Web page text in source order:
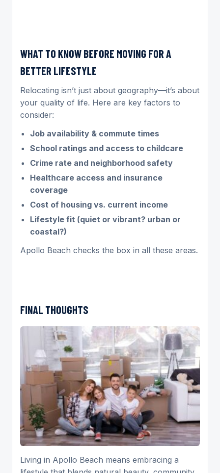
WHAT TO KNOW BEFORE MOVING FOR A
BETTER LIFESTYLE
Relocating isn’t just about geography—it’s about
your quality of life. Here are key factors to
consider:
Job availability & commute times
School ratings and access to childcare
Crime rate and neighborhood safety
Healthcare access and insurance
coverage
Cost of housing vs. current income
Lifestyle fit (quiet or vibrant? urban or
coastal?)
Apollo Beach checks the box in all these areas.
FINAL THOUGHTS
Living in Apollo Beach means embracing a